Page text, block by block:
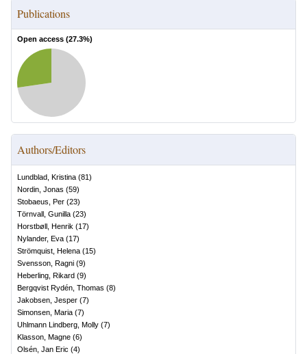
Publications
Open access (27.3%)
Authors/Editors
Lundblad, Kristina (81)
Nordin, Jonas (59)
Stobaeus, Per (23)
Törnvall, Gunilla (23)
Horstbøll, Henrik (17)
Nylander, Eva (17)
Strömquist, Helena (15)
Svensson, Ragni (9)
Heberling, Rikard (9)
Bergqvist Rydén, Thomas (8)
Jakobsen, Jesper (7)
Simonsen, Maria (7)
Uhlmann Lindberg, Molly (7)
Klasson, Magne (6)
Olsén, Jan Eric (4)